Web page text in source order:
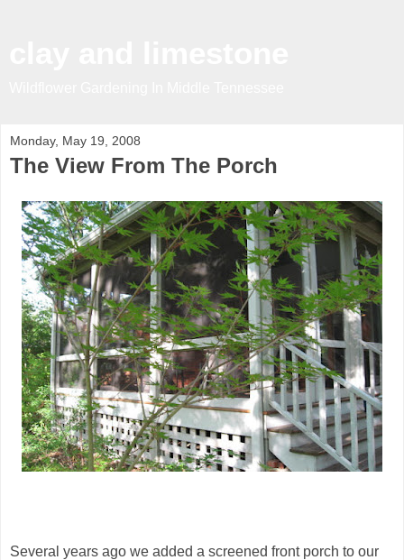
Monday, May 19, 2008
The View From The Porch
Several years ago we added a screened front porch to our